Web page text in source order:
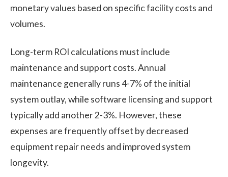
monetary values based on specific facility costs and
volumes.
Long-term ROI calculations must include
maintenance and support costs. Annual
maintenance generally runs 4-7% of the initial
system outlay, while software licensing and support
typically add another 2-3%. However, these
expenses are frequently offset by decreased
equipment repair needs and improved system
longevity.